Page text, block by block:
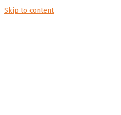
Skip to content